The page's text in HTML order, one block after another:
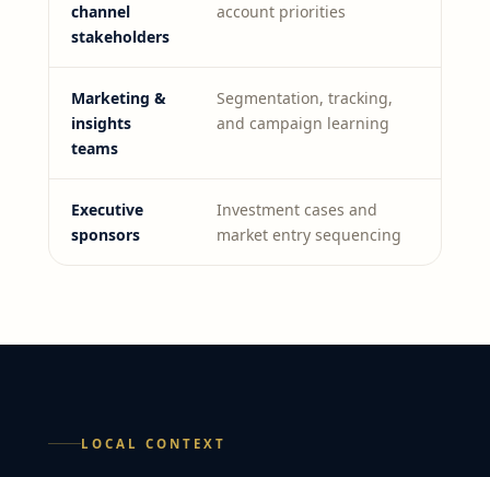
channel
stakeholders
account priorities
Marketing &
insights
teams
Segmentation, tracking,
and campaign learning
Executive
sponsors
Investment cases and
market entry sequencing
LOCAL CONTEXT